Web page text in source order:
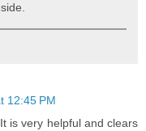
12:45 PM
is very helpful and clears